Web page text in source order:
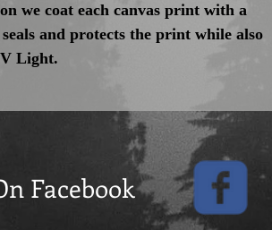
we coat each canvas print with a
and protects the print while also
Light.
Facebook